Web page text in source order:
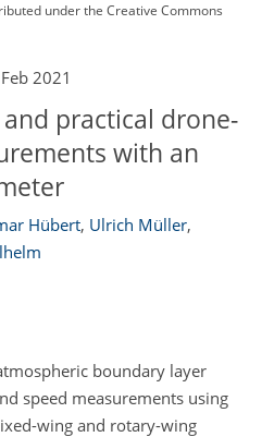
underthe Creative Commons
2021
practical drone-
with an
Hübert, Ulrich Müller,
boundary layer
speed measurements using
wing and rotary-wing